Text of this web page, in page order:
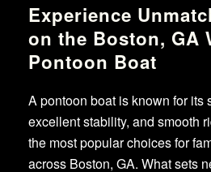
Experience
on the Boston, GA
Pontoon Boat
A pontoon boat is known for its
excellent stability, and smooth
the most popular choices for
across Boston, GA. What sets